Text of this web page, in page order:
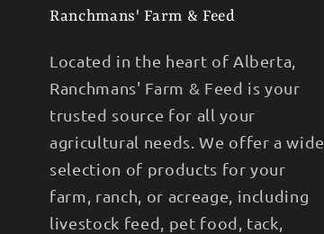
Ranchmans' Farm & Feed
Located in the heart of Alberta,
Ranchmans' Farm & Feed is your
trusted source for all your
agricultural needs. We offer a wide
selection of products for your
farm, ranch, or acreage, including
livestock feed, pet food, tack,